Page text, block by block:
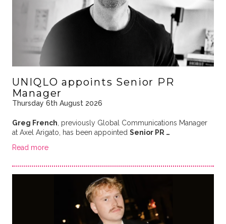
UNIQLO appoints Senior PR
Manager
Thursday 6th August 2026
Greg French , previously Global Communications Manager
at Axel Arigato, has been appointed Senior PR …
Read more